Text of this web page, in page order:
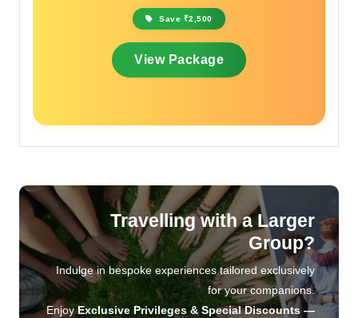
Save ₹2,400
View Package
Travelling with a Larger
Group?
Indulge in bespoke experiences tailored exclusively
for your companions.
EnjoyExclusive Privileges & Special Discounts —